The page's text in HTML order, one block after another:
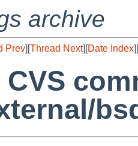
archive
Prev][Thread Next][Date Index][
CVS